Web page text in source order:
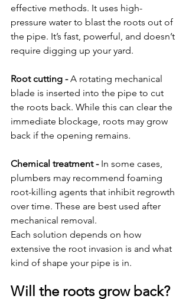
effective methods. It uses high-
pressure water to blast the roots out of
the pipe. It’s fast, powerful, and doesn’t
require digging up your yard.
Root cutting - A rotating mechanical
blade is inserted into the pipe to cut
the roots back. While this can clear the
immediate blockage, roots may grow
back if the opening remains.
Chemical treatment - In some cases,
plumbers may recommend foaming
root-killing agents that inhibit regrowth
over time. These are best used after
mechanical removal.
Each solution depends on how
extensive the root invasion is and what
kind of shape your pipe is in.
Will the roots grow back?